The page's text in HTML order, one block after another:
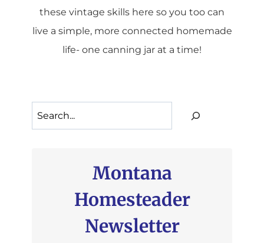
these vintage skills here so you too can
live a simple, more connected homemade
life- one canning jar at a time!
Search
Montana
Homesteader
Newsletter